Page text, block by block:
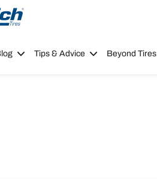
navigation
Tips & Advice Beyond Tires